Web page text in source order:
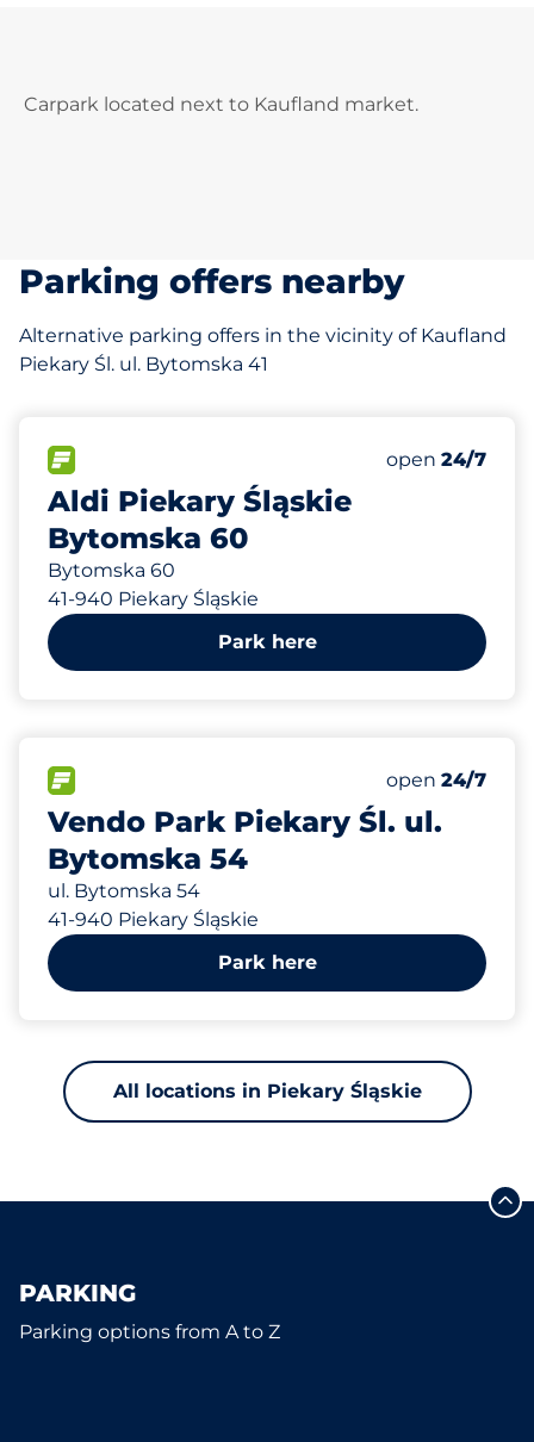
Carpark located next to Kaufland market.
Parking offers nearby
Alternative parking offers in the vicinity of Kaufland
Piekary Śl. ul. Bytomska 41
Aldi Piekary Śląskie
Bytomska 60
Bytomska 60
41-940 Piekary Śląskie
Number of
Total Spaces
open 24/7
193 m
Park here
Vendo Park Piekary Śl. ul.
Bytomska 54
ul. Bytomska 54
41-940 Piekary Śląskie
Number of
Total Spaces
open 24/7
206 m
Park here
All locations in Piekary Śląskie
PARKING
Parking options from A to Z